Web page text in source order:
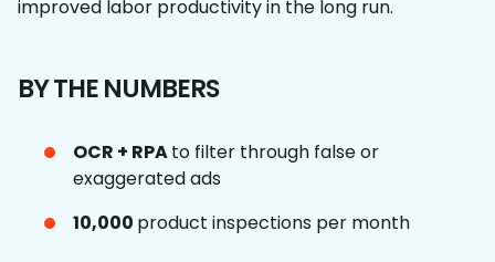
improved labor productivity in the long run.
BY THE NUMBERS
OCR + RPAto filter through false or
exaggerated ads
10,000 product inspections per month